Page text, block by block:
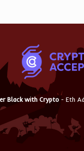
Black with Crypto - Eth